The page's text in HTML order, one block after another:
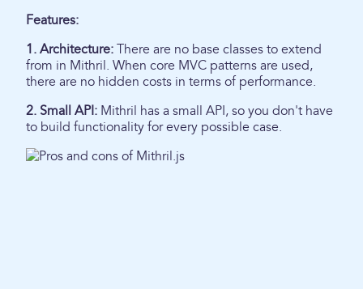
Features:
1. Architecture: There are no base classes to extend
from in Mithril. When core MVC patterns are used,
there are no hidden costs in terms of performance.
2. Small API: Mithril has a small API, so you don't have
to build functionality for every possible case.